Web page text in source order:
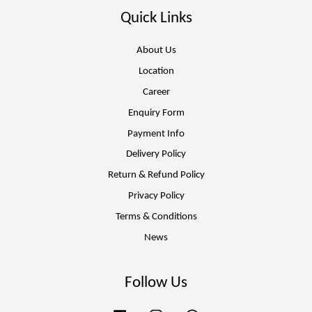
Quick Links
About Us
Location
Career
Enquiry Form
Payment Info
Delivery Policy
Return & Refund Policy
Privacy Policy
Terms & Conditions
News
Follow Us